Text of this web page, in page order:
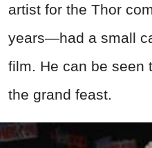
artist for the Thor
years—had a small
film. He can be seen
the grand feast.